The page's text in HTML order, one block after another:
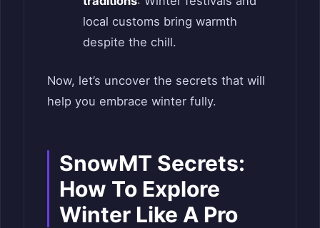
local customs bring warmth
despite the chill.
Now, let’s uncover the secrets that will
help you embrace winter fully.
SnowMT Secrets:
How To Explore
Winter Like A Pro